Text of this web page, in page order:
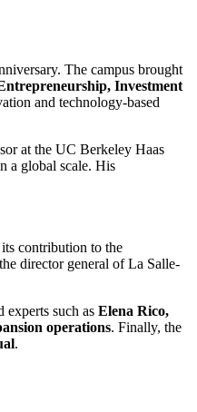
The campus brought
Investment
and technology-based
at the UC Berkeley Haas
a global scale. His
contribution to the
director general of La Salle-
such as Elena Rico,
operations. Finally, the
.